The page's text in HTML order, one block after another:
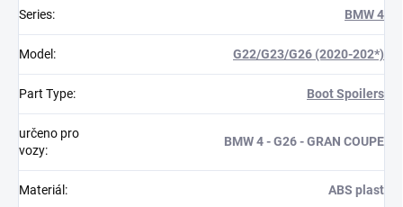
Series: BMW 4
Model : G22/G23/G26 (2020-202*)
Part Type: Boot Spoilers
určeno pro
vozy:
BMW 4 - G26 - GRAN COUPE
Materiál : ABS plast